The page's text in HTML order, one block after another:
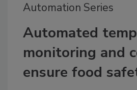
Automation Series
Automated
monitoring and
ensure food